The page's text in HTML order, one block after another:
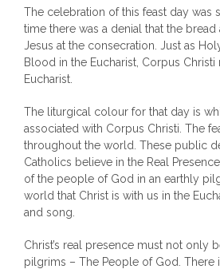
The celebration of this feast day was
time there was a denial that the
Jesus at the consecration. Just as
Blood in the Eucharist, Corpus
Eucharist.
The liturgical colour for that day is
associated with Corpus Christi. The
throughout the world. These public
Catholics believe in the Real
of the people of God in an earthly
world that Christ is with us in the
and song.
Christ’s real presence must not only
pilgrims – The People of God.